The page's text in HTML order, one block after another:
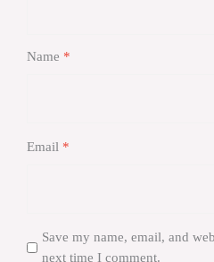
Name *
Email *
Save my name, email, and
next time I comment.